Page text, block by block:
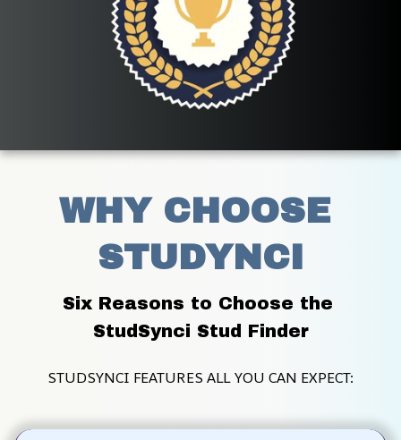
WHY CHOOSE
STUDYNCI
Six Reasons to Choose the
StudSynci Stud Finder
STUDSYNCI FEATURES ALL YOU CAN EXPECT: